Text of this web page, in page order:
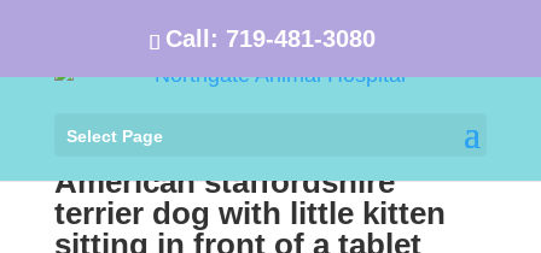
Call: 719-481-3080
Select Page
American staffordshire
terrier dog with little kitten
sitting in front of a tablet